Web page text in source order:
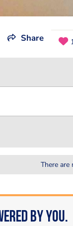
Share
There are
by You.